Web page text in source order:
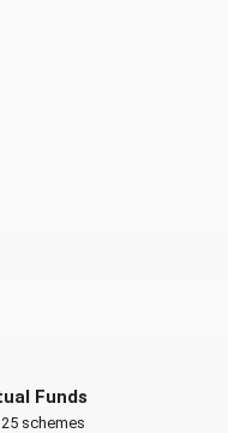
Funds
schemes